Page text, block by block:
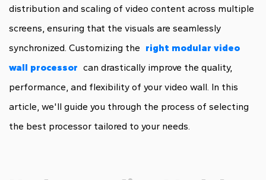
distribution and scaling of video content across multiple
screens, ensuring that the visuals are seamlessly
synchronized. Customizing the right modular video
wall processor can drastically improve the quality,
performance, and flexibility of your video wall. In this
article, we'll guide you through the process of selecting
the best processor tailored to your needs.